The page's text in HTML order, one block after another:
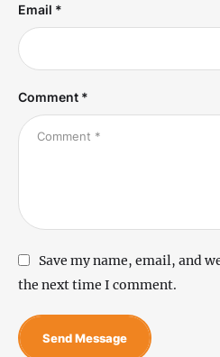
Comment *
Email *
Save my name, email, and
the next time I comment.
Send Message